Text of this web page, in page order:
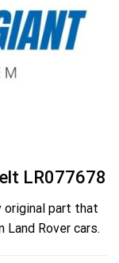
LR077678
original part that
Rover cars.